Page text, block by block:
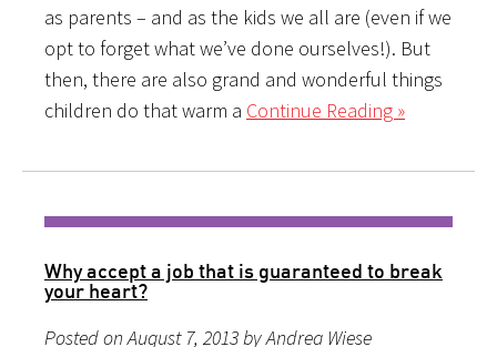
as parents – and as the kids we all are (even if we
opt to forget what we’ve done ourselves!). But
then, there are also grand and wonderful things
children do that warm a Continue Reading »
Why accept a job that is guaranteed to break
your heart?
Posted on August 7, 2013 by Andrea Wiese